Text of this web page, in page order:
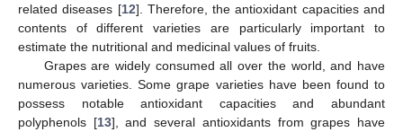
related diseases [12]. Therefore, the antioxidant capacities and
contents of different varieties are particularly important to
estimate the nutritional and medicinal values of fruits.
Grapes are widely consumed all over the world, and have
numerous varieties. Some grape varieties have been found to
possess notable antioxidant capacities and abundant
polyphenols [13], and several antioxidants from grapes have